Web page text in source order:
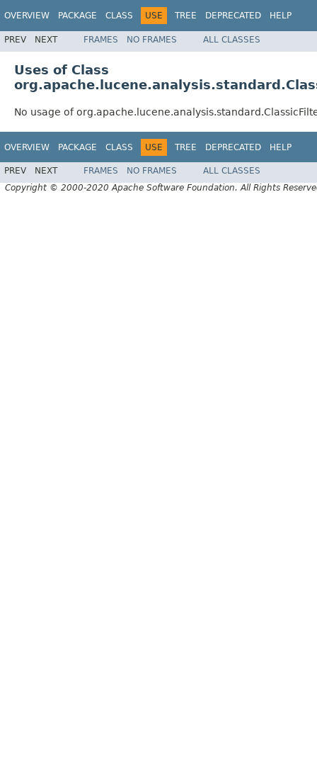
OVERVIEW PACKAGE CLASS USE TREE DEPRECATED HELP
PREV NEXT FRAMES NO FRAMES ALL CLASSES
Uses of Class
No usage of
OVERVIEW PACKAGE CLASS USE TREE DEPRECATED HELP
PREV NEXT FRAMES NO FRAMES
ALL CLASSES
Copyright © 2000-2020 Apache Software Foundation. All Rights